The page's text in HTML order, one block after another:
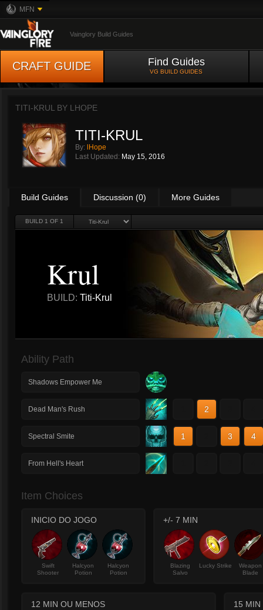
MFN
Vainglory Build Guides
CRAFT GUIDE Find Guides
VG BUILD GUIDES
TITI-KRUL BY LHOPE
TITI-KRUL
By:
lHope
Last Updated: May 15, 2016
Build Guides Discussion (0) More Guides
BUILD 1 OF 1
Krul
BUILD: Titi-Krul
Ability Path
Shadows Empower Me
Dead Man's Rush 2
Spectral Smite 1 3 4
From Hell's Heart
Item Choices
INICIO DO JOGO
Swift
Shooter
Halcyon
Potion
Halcyon
Potion
+/- 7 MIN
Blazing
Salvo
Lucky Strike
Weapon
Blade
12 MIN OU MENOS 15 MIN